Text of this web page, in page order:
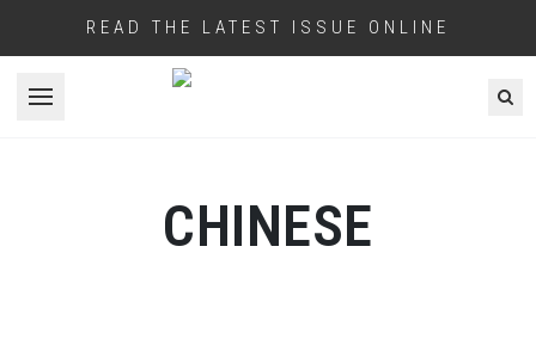
READ THE LATEST ISSUE ONLINE
Open menu
CHINESE